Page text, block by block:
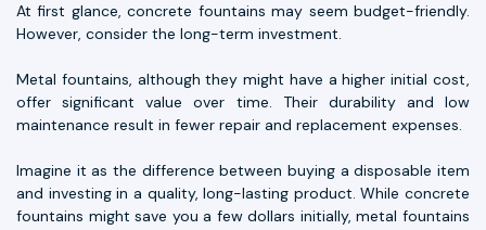
At first glance, concrete fountains may seem budget-friendly.
However, consider the long-term investment.
Metal fountains, although they might have a higher initial cost,
offer significant value over time. Their durability and low
maintenance result in fewer repair and replacement expenses.
Imagine it as the difference between buying a disposable item
and investing in a quality, long-lasting product. While concrete
fountains might save you a few dollars initially, metal fountains